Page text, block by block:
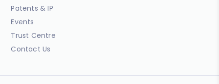
Patents & IP
Events
Trust Centre
Contact Us